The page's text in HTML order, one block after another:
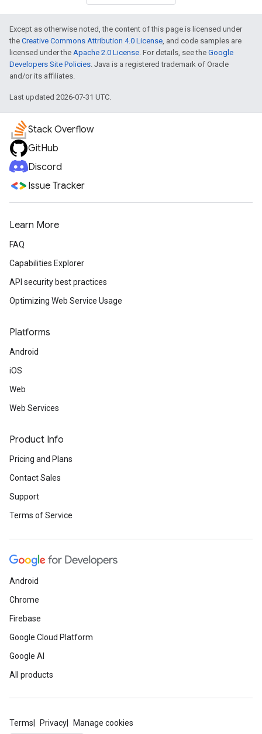
Except as otherwise noted, the content of this page is licensed under
the Creative Commons Attribution 4.0 License, and code samples are
licensed under the Apache 2.0 License. For details, see the Google
Developers Site Policies. Java is a registered trademark of Oracle
and/or its affiliates.
Last updated 2026-07-31 UTC.
Stack Overflow
GitHub
Discord
Issue Tracker
Learn More
FAQ
Capabilities Explorer
API security best practices
Optimizing Web Service Usage
Platforms
Android
iOS
Web
Web Services
Product Info
Pricing and Plans
Contact Sales
Support
Terms of Service
Android
Chrome
Firebase
Google Cloud Platform
Google AI
All products
Terms Privacy Manage cookies